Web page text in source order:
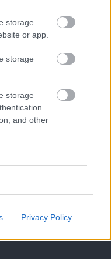
storage
or app.
storage
storage
and other
Privacy Policy
in those sectors.